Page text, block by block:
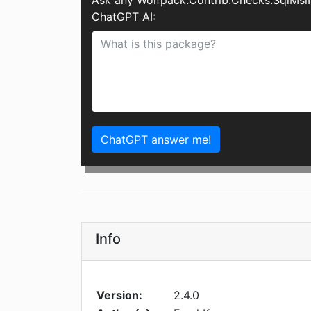
ChatGPT AI:
ChatGPT answer me!
Info
Version:
2.4.0